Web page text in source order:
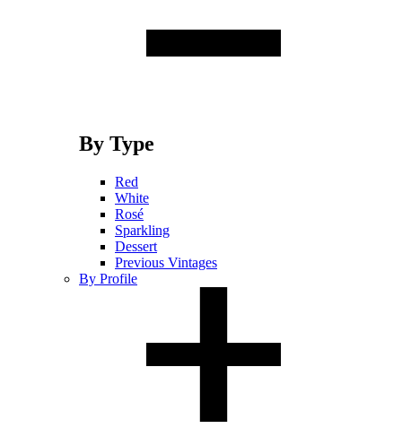
By Type
Red
White
Rosé
Sparkling
Dessert
Previous Vintages
By Profile